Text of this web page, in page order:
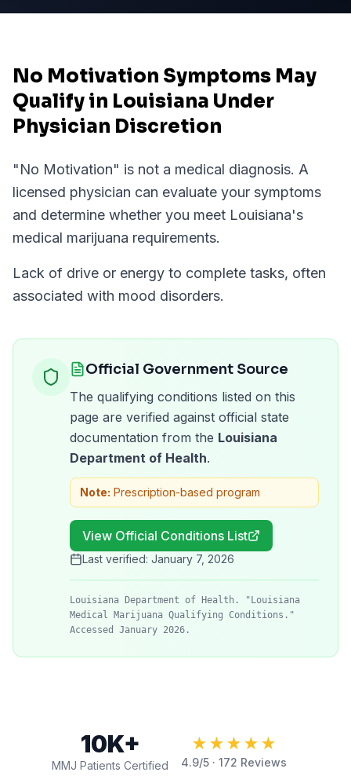
No Motivation Symptoms May
Qualify in Louisiana Under
Physician Discretion
"No Motivation" is not a medical diagnosis. A
licensed physician can evaluate your symptoms
and determine whether you meet Louisiana's
medical marijuana requirements.
Lack of drive or energy to complete tasks, often
associated with mood disorders.
Official Government Source
The qualifying conditions listed on this
page are verified against official state
documentation from the Louisiana
Department of Health.
Note: Prescription-based program
View Official Conditions List
Last verified: January 7, 2026
Louisiana Department of Health. "Louisiana
Medical Marijuana Qualifying Conditions."
Accessed January 2026.
10K+
MMJ Patients Certified
★★★★★
4.9/5 · 172 Reviews